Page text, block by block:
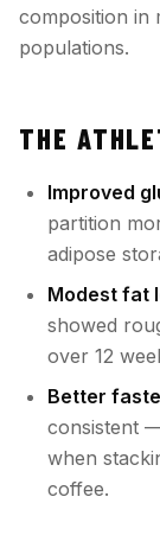
composition in
populations.
THE
Improved
partition
adipose
Modest fat
showed
over 12
Better
consistent
when
coffee.